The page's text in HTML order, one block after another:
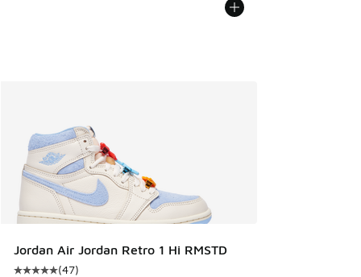
Jordan Air Jordan Retro 1 Hi RMSTD
(47)